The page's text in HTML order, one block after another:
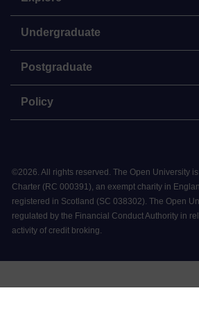
Undergraduate
Postgraduate
Policy
©2026 All rights reserved. The Open University
Charter (RC 000391), an exempt charity in
registered in Scotland (SC 038302). The Open
regulated by the Financial Conduct Authority in
activity of credit broking.